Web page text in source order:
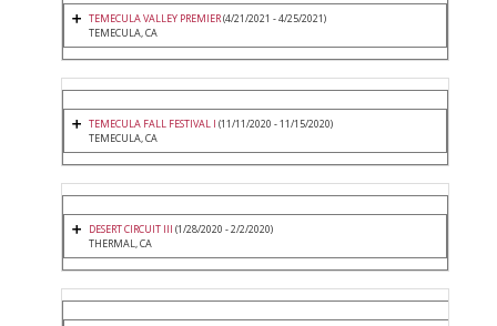
TEMECULA VALLEY PREMIER(4/21/2021 - 4/25/2021)
TEMECULA, CA
TEMECULA FALL FESTIVAL I (11/11/2020 - 11/15/2020)
TEMECULA, CA
DESERT CIRCUIT III (1/28/2020 - 2/2/2020)
THERMAL, CA